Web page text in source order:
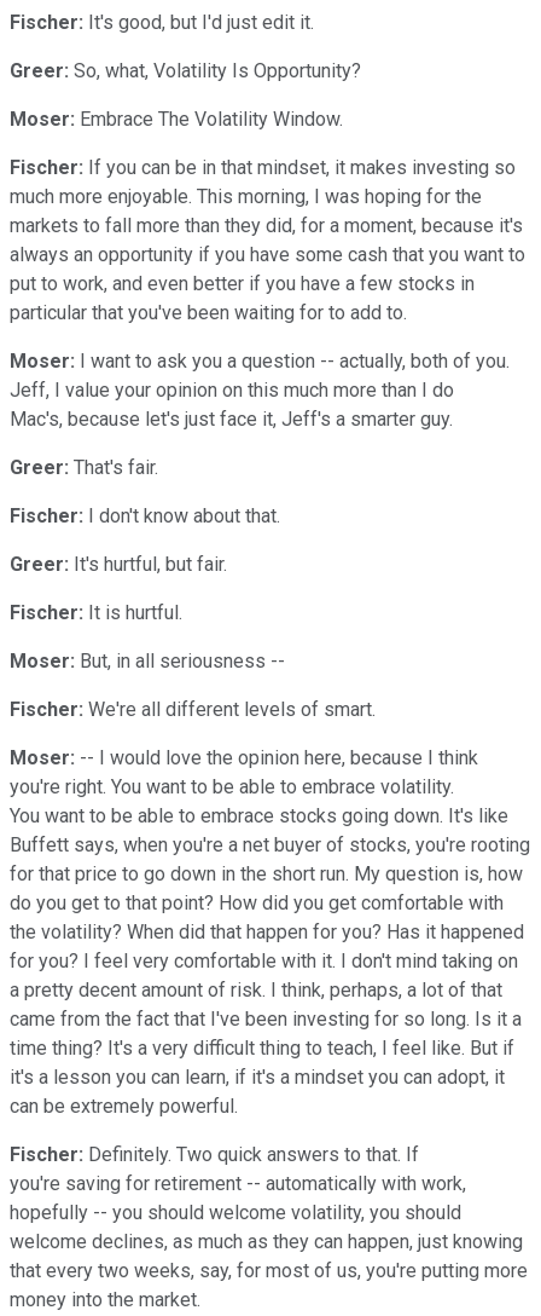
Fischer: It's good, but I'd just edit it.
Greer: So, what, Volatility Is Opportunity?
Moser: Embrace The Volatility Window.
Fischer: If you can be in that mindset, it makes investing so
much more enjoyable. This morning, I was hoping for the
markets to fall more than they did, for a moment, because it's
always an opportunity if you have some cash that you want to
put to work, and even better if you have a few stocks in
particular that you've been waiting for to add to.
Moser: I want to ask you a question -- actually, both of you.
Jeff, I value your opinion on this much more than I do
Mac's, because let's just face it, Jeff's a smarter guy.
Greer: That's fair.
Fischer: I don't know about that.
Greer: It's hurtful, but fair.
Fischer: It is hurtful.
Moser: But, in all seriousness --
Fischer: We're all different levels of smart.
Moser: -- I would love the opinion here, because I think
you're right. You want to be able to embrace volatility.
You want to be able to embrace stocks going down. It's like
Buffett says, when you're a net buyer of stocks, you're rooting
for that price to go down in the short run. My question is, how
do you get to that point? How did you get comfortable with
the volatility? When did that happen for you? Has it happened
for you? I feel very comfortable with it. I don't mind taking on
a pretty decent amount of risk. I think, perhaps, a lot of that
came from the fact that I've been investing for so long. Is it a
time thing? It's a very difficult thing to teach, I feel like. But if
it's a lesson you can learn, if it's a mindset you can adopt, it
can be extremely powerful.
Fischer: Definitely. Two quick answers to that. If
you're saving for retirement -- automatically with work,
hopefully -- you should welcome volatility, you should
welcome declines, as much as they can happen, just knowing
that every two weeks, say, for most of us, you're putting more
money into the market.